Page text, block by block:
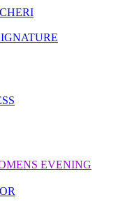
EVENING